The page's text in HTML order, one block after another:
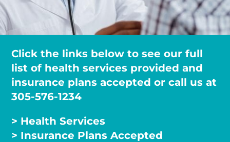
Click the links below to see our full
list of health services provided and
insurance plans accepted or call us at
305-576-1234
> Health Services
> Insurance Plans Accepted